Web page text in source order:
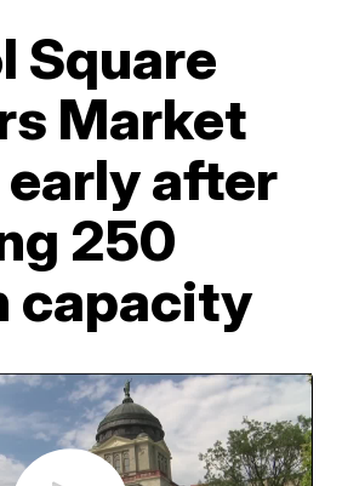
Square
Market
after
250
capacity